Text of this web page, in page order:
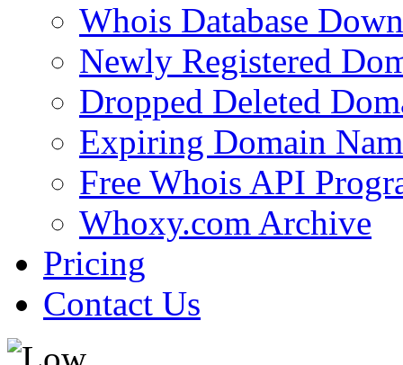
Whois Database
Newly Registered
Dropped Deleted
Expiring Domain
Free Whois API
Whoxy.com Archive
Pricing
Contact Us